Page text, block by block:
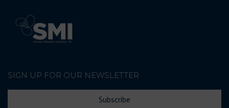
SIGN UP FOR OUR NEWSLETTER
Subscribe